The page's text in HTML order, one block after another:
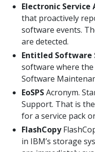
Electronic Service
that proactively
software events.
are detected.
Entitled Software
software where the
Software
EoSPSAcronym.
Support. That is
for a service pack
FlashCopy
in IBM’s storage